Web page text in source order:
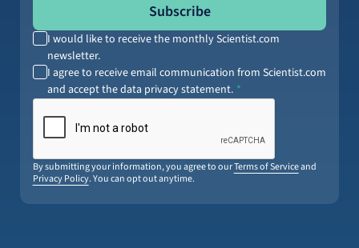
Subscribe
I would like to receive the monthly Scientist.com
newsletter.
I agree to receive email communication from Scientist.com
and accept the data privacy statement.
By submitting your information, you agree to ourTerms of Serviceand
Privacy Policy. You can opt out anytime.